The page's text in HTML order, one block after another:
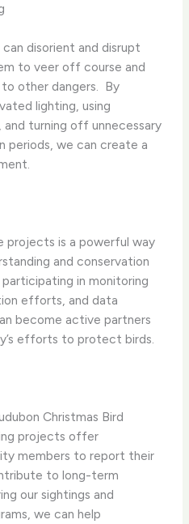
disorient and disrupt
to veer off course and
other dangers. ​ By
lighting, using
turning off unnecessary
periods, we can create a
projects is a powerful way
and conservation
in monitoring
efforts, and data
become active partners
efforts to protect birds.
Christmas Bird
projects offer
members to report their
to long-term
our sightings and
we can help